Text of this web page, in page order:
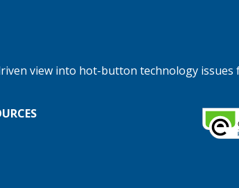
view into hot-button technology issues